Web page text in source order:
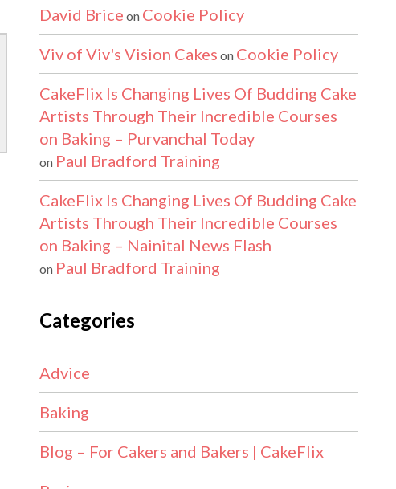
David Brice on Cookie Policy
Viv of Viv's Vision Cakes on Cookie Policy
CakeFlix Is Changing Lives Of Budding Cake
Artists Through Their Incredible Courses
on Baking – Purvanchal Today
on Paul Bradford Training
CakeFlix Is Changing Lives Of Budding Cake
Artists Through Their Incredible Courses
on Baking – Nainital News Flash
on Paul Bradford Training
Categories
Advice
Baking
Blog – For Cakers and Bakers | CakeFlix